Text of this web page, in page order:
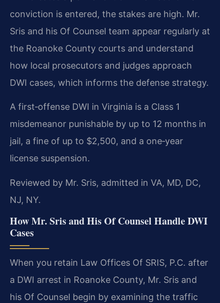
conviction is entered, the stakes are high. Mr.
Sris and his Of Counsel team appear regularly at
the Roanoke County courts and understand
how local prosecutors and judges approach
DWI cases, which informs the defense strategy.
A first‑offense DWI in Virginia is a Class 1
misdemeanor punishable by up to 12 months in
jail, a fine of up to $2,500, and a one‑year
license suspension.
Reviewed by Mr. Sris, admitted in VA, MD, DC,
NJ, NY.
How Mr. Sris and His Of Counsel Handle DWI
Cases
When you retain Law Offices Of SRIS, P.C. after
a DWI arrest in Roanoke County, Mr. Sris and
his Of Counsel begin by examining the traffic